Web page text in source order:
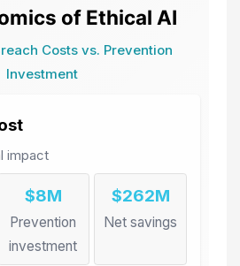
of Ethical AI
Costs vs. Prevention
Investment
impact
$8M
Prevention
investment
$262M
Net savings